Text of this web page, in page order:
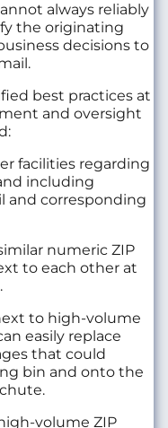
always reliably
the originating
decisions to
best practices at
and oversight
facilities regarding
including
and corresponding
numeric ZIP
to each other at
to high-volume
easily replace
that could
bin and onto the
volume ZIP